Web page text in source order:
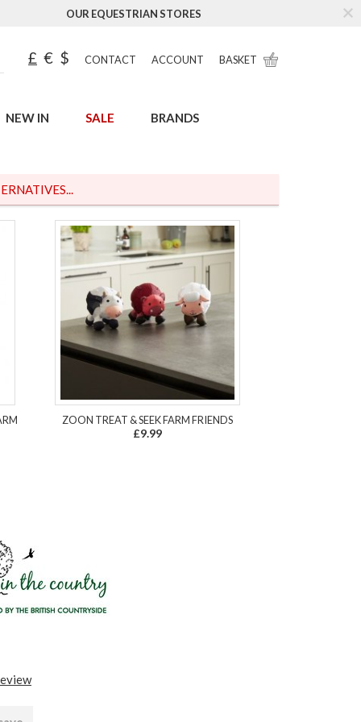
OUR EQUESTRIAN STORES
£ € $ CONTACT ACCOUNT BASKET
NEW IN SALE BRANDS
ZOON TREAT & SEEK FARM FRIENDS
£9.99